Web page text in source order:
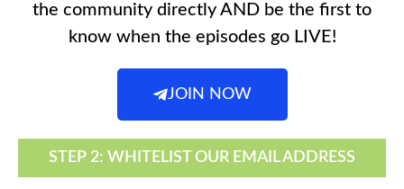
the community directly AND be the first to
know when the episodes go LIVE!
JOIN NOW
STEP 2: WHITELIST OUR EMAIL ADDRESS